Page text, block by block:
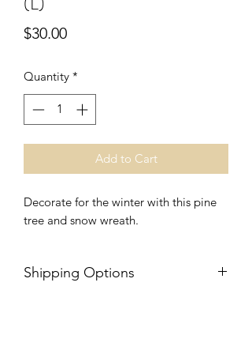
$30.00Price
Quantity *
Add to Cart
Decorate for the winter with this pine
tree and snow wreath.
Shipping Options